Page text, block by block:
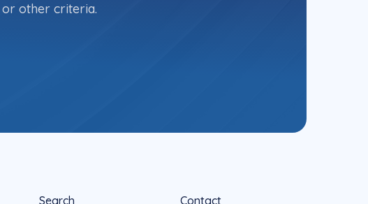
other criteria.
Search Contact